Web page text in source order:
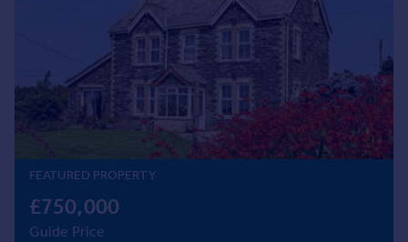
Sold house prices
Property valuation
Instant online valuation
Mortgages
Get started
Get a Mortgage in Principle
FEATURED PROPERTY
£750,000
Guide Price